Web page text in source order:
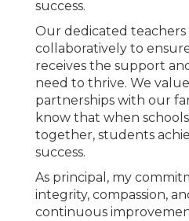
success.
Our dedicated
collaboratively to
receives the support
need to thrive. We
partnerships with our
know that when
together, students
success.
As principal, my
integrity, compassion,
continuous